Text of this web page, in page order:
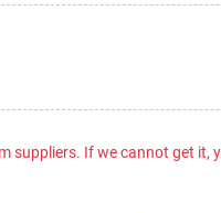
suppliers. If we cannot get it,